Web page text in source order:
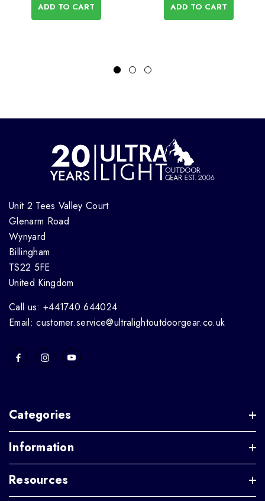
ADD TO CART ADD TO CART
Unit 2 Tees Valley Court
Glenarm Road
Wynyard
Billingham
TS22 5FE
United Kingdom
Call us: +441740 644024
Email: customer.service@ultralightoutdoorgear.co.uk
Categories
Information
Resources